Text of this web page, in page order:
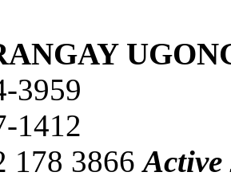
3959
1412
178 3866Active